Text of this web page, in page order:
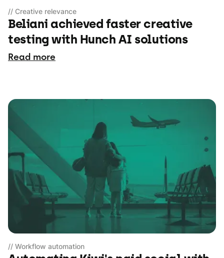
// Creative relevance
Beliani achieved faster creative
testing with Hunch AI solutions
Read more
// Workflow automation